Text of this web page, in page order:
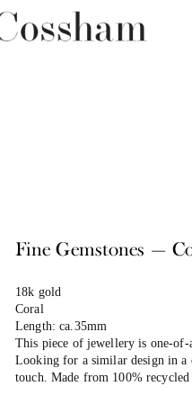
Fine Gemstones —
18k gold
Coral
Length: ca.35mm
This piece of jewellery is one-of-
Looking for a similar design in a
touch. Made from 100%